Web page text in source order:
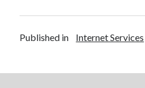
Uncategorized
Published in Internet Services